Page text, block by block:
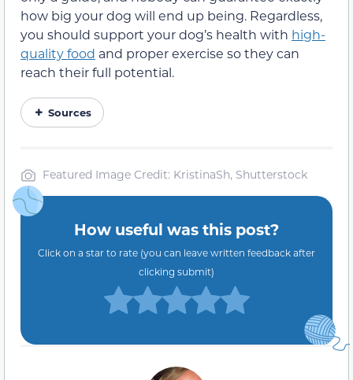
how big your dog will end up being. Regardless,
you should support your dog’s health with high-
quality food and proper exercise so they can
reach their full potential.
Sources
Featured Image Credit: KristinaSh, Shutterstock
How useful was this post?
Click on a star to rate (you can leave written feedback after
clicking submit)